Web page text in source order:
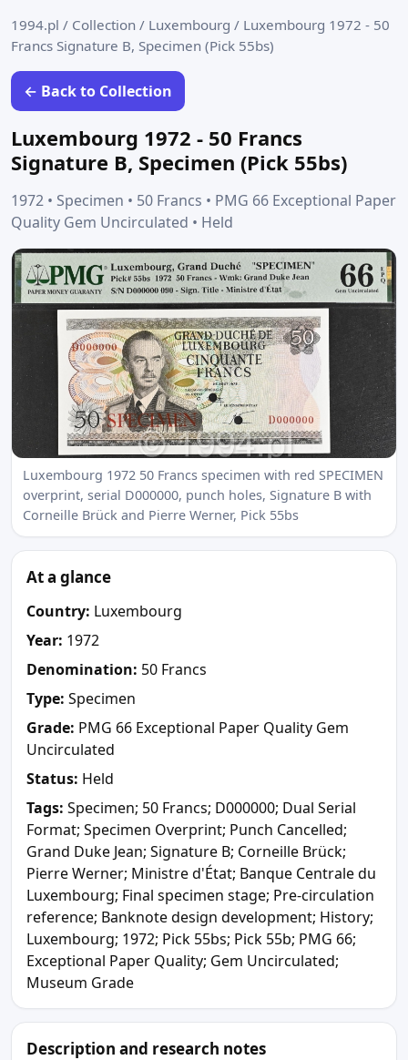
1994.pl / Collection / Luxembourg / Luxembourg 1972 - 50
Francs Signature B, Specimen (Pick 55bs)
← Back to Collection
Luxembourg 1972 - 50 Francs
Signature B, Specimen (Pick 55bs)
1972 • Specimen • 50 Francs • PMG 66 Exceptional Paper
Quality Gem Uncirculated • Held
Luxembourg 1972 50 Francs specimen with red SPECIMEN
overprint, serial D000000, punch holes, Signature B with
Corneille Brück and Pierre Werner, Pick 55bs
At a glance
Country: Luxembourg
Year: 1972
Denomination: 50 Francs
Type: Specimen
Grade: PMG 66 Exceptional Paper Quality Gem
Uncirculated
Status: Held
Tags: Specimen; 50 Francs; D000000; Dual Serial
Format; Specimen Overprint; Punch Cancelled;
Grand Duke Jean; Signature B; Corneille Brück;
Pierre Werner; Ministre d'État; Banque Centrale du
Luxembourg; Final specimen stage; Pre-circulation
reference; Banknote design development; History;
Luxembourg; 1972; Pick 55bs; Pick 55b; PMG 66;
Exceptional Paper Quality; Gem Uncirculated;
Museum Grade
Description and research notes